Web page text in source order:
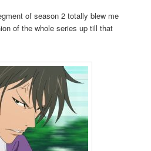
of season 2 totally blew me
of the whole series up till that